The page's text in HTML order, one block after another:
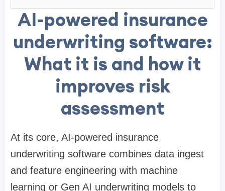
AI-powered insurance
underwriting software:
What it is and how it
improves risk
assessment
At its core, AI-powered insurance
underwriting software combines data ingest
and feature engineering with machine
learning or Gen AI underwriting models to